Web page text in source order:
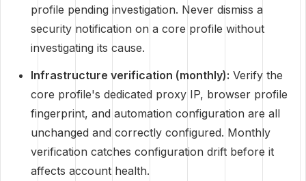
profile pending investigation. Never dismiss a
security notification on a core profile without
investigating its cause.
Infrastructure verification (monthly): Verify the
core profile's dedicated proxy IP, browser profile
fingerprint, and automation configuration are all
unchanged and correctly configured. Monthly
verification catches configuration drift before it
affects account health.